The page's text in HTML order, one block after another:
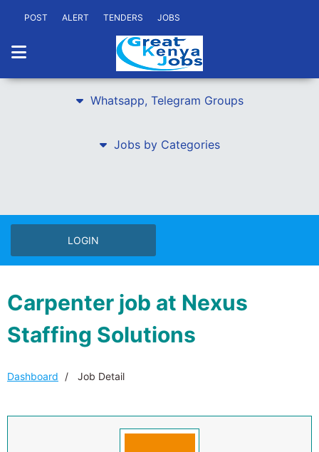
POST ALERT TENDERS JOBS
Whatsapp, Telegram Groups
Jobs by Categories
LOGIN
Carpenter job at Nexus
Staffing Solutions
Dashboard Job Detail